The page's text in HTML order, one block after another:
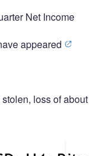
Net Income
appeared
loss of